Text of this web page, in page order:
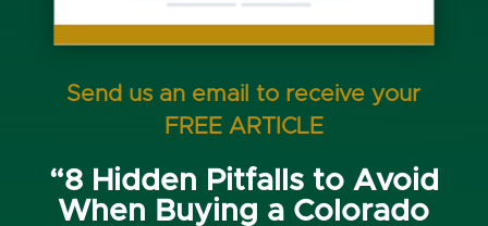
Send us an email to receive your
FREE ARTICLE
“8 Hidden Pitfalls to Avoid
When Buying a Colorado